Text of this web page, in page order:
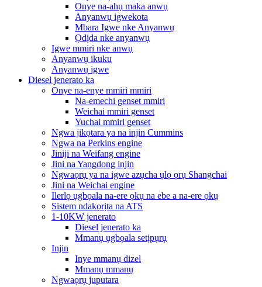
Onye na-ahụ maka anwụ
Anyanwụ igwekota
Mbara Igwe nke Anyanwụ
Ọdịda nke anyanwụ
Igwe mmiri nke anwụ
Anyanwụ ikuku
Anyanwụ igwe
Diesel jenerato ka
Onye na-enye mmiri mmiri
Na-emechi genset mmiri
Weichai mmiri genset
Yuchai mmiri genset
Ngwa jikọtara ya na injin Cummins
Ngwa na Perkins engine
Jiniji na Weifang engine
Jini na Yangdong injin
Ngwaọrụ ya na igwe azụcha ụlọ ọrụ Shangchai
Jini na Weichai engine
Ilerlọ ụgbọala na-ere ọkụ na ebe a na-ere ọkụ
Sistem ndakọrịta na ATS
1-10KW jenerato
Diesel jenerato ka
Mmanụ ụgbọala setịpụrụ
Injin
Inye mmanụ dizel
Mmanụ mmanụ
Ngwaọrụ juputara